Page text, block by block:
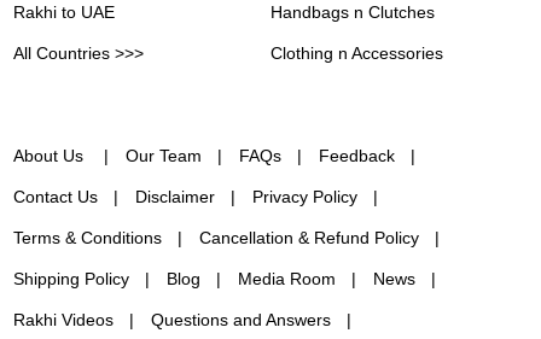
Rakhi to UAE
All Countries >>>
Handbags n Clutches
Clothing n Accessories
About Us Our Team FAQs Feedback
Contact Us Disclaimer Privacy Policy
Terms & Conditions Cancellation & Refund Policy
Shipping Policy Blog Media Room News
Rakhi Videos Questions and Answers